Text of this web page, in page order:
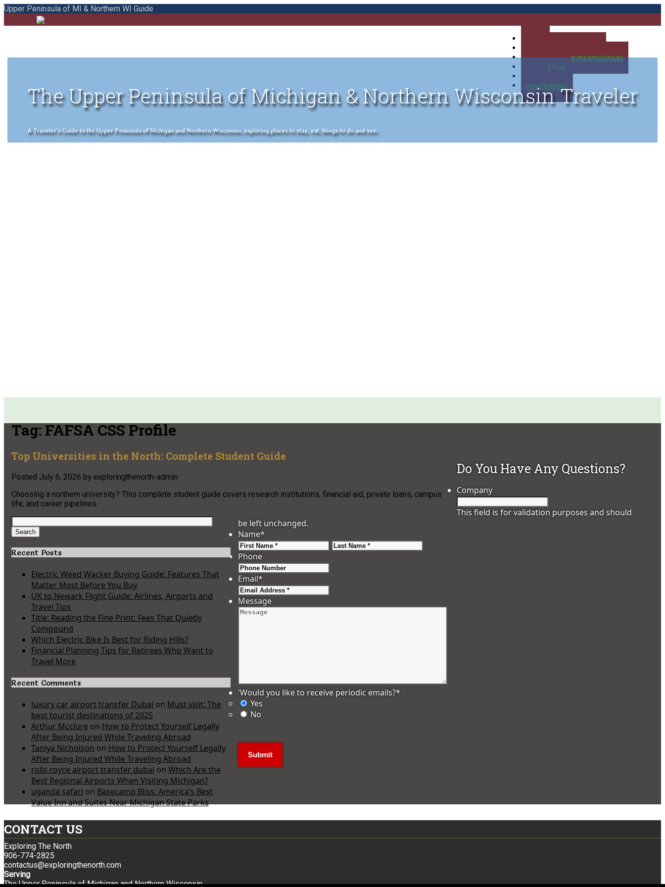
Upper Peninsula of MI & Northern WI Guide
MAP OF NORTHERN WISCONSIN
CONTACT US
ADVERTISING
The Upper Peninsula of Michigan & Northern Wisconsin Traveler
A Traveler's Guide to the Upper Peninsula of Michigan and Northern Wisconsin, exploring places to stay, eat, things to do and see.
Tag:FAFSA CSS Profile
Top Universities in the North: Complete Student Guide
Posted July 6, 2026 by exploringthenorth-admin
Choosing a northern university? This complete student guide covers research institutions, financial aid, private loans, campus
life, and career pipelines.
Search
for:
Search
Recent Posts
Electric Weed Wacker Buying Guide: Features That
Matter Most Before You Buy
UK to Newark Flight Guide: Airlines, Airports and
Travel Tips
Title: Reading the Fine Print: Fees That Quietly
Compound
Which Electric Bike Is Best for Riding Hills?
Financial Planning Tips for Retirees Who Want to
Travel More
Recent Comments
luxury car airport transfer Dubai on Must visit: The
best tourist destinations of 2025
Arthur Mcclure on How to Protect Yourself Legally
After Being Injured While Traveling Abroad
Taniya Nicholson on How to Protect Yourself Legally
After Being Injured While Traveling Abroad
rolls royce airport transfer dubai on Which Are the
Best Regional Airports When Visiting Michigan?
uganda safari on Basecamp Bliss: America’s Best
Value Inn and Suites Near Michigan State Parks
Do You Have Any Questions?
Company
This field is for validation purposes and should
be left unchanged.
Name*
First
Phone
Email*
Message
'Would you like to receive periodic emails?*
Yes
No
CONTACT US
Exploring The North
906-774-2825
contactus@exploringthenorth.com
Serving
The Upper Peninsula of Michigan and Northern Wisconsin